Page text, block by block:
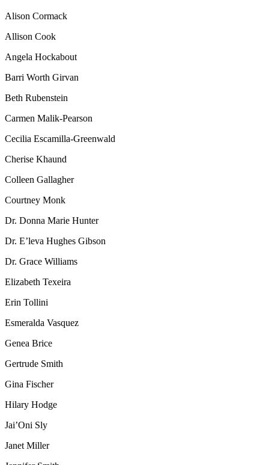
Alison Cormack
Allison Cook
Angela Hockabout
Barri Worth Girvan
Beth Rubenstein
Carmen Malik-Pearson
Cecilia Escamilla-Greenwald
Cherise Khaund
Colleen Gallagher
Courtney Monk
Dr. Donna Marie Hunter
Dr. E’leva Hughes Gibson
Dr. Grace Williams
Elizabeth Texeira
Erin Tollini
Esmeralda Vasquez
Genea Brice
Gertrude Smith
Gina Fischer
Hilary Hodge
Jai’Oni Sly
Janet Miller